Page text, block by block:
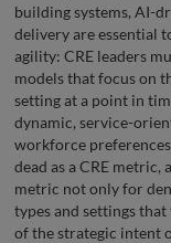
building systems, AI-
delivery are essential
agility: CRE leaders
models that focus on
setting at a point in
dynamic, service-
workforce
dead as a CRE metric,
metric not only for
types and settings
of the strategic intent